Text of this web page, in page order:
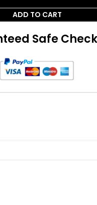
ADD TO CART
Safe